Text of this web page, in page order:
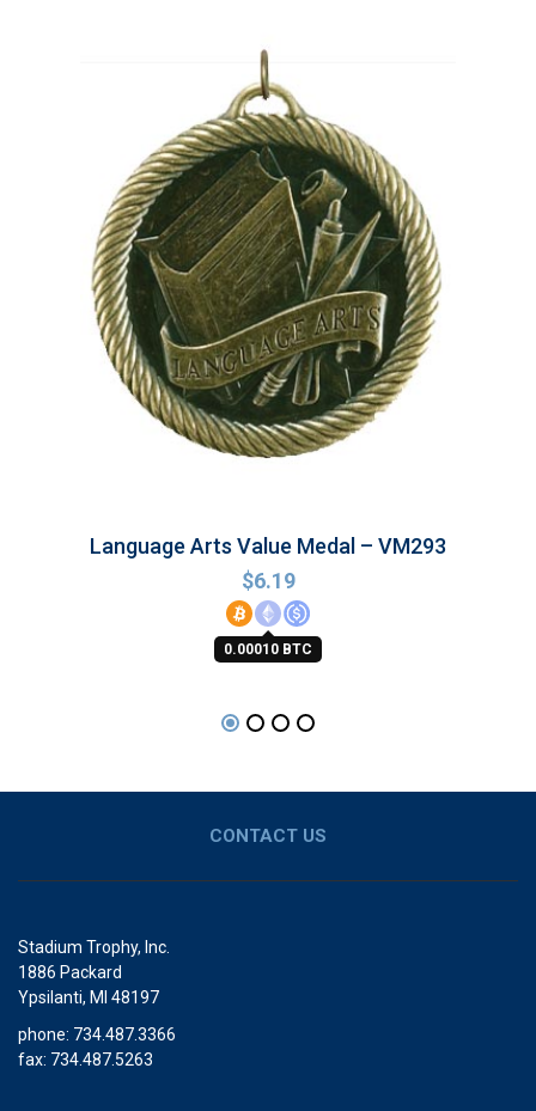
Language Arts Value Medal – VM293
$6.19
0.00010 BTC
CONTACT US
Stadium Trophy, Inc.
1886 Packard
Ypsilanti, MI 48197
phone: 734.487.3366
fax: 734.487.5263